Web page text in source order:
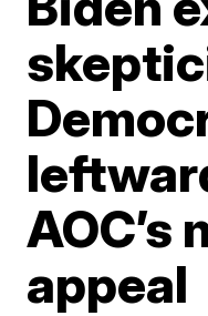
AOC’s
appeal